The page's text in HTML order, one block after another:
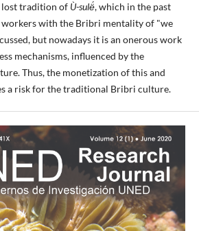
lost tradition of Ù-sulë́, which in the past
with the Bribri mentality of "we
but nowadays it is an onerous work
mechanisms, influenced by the
Thus, the monetization of this and
a risk for the traditional Bribri culture.